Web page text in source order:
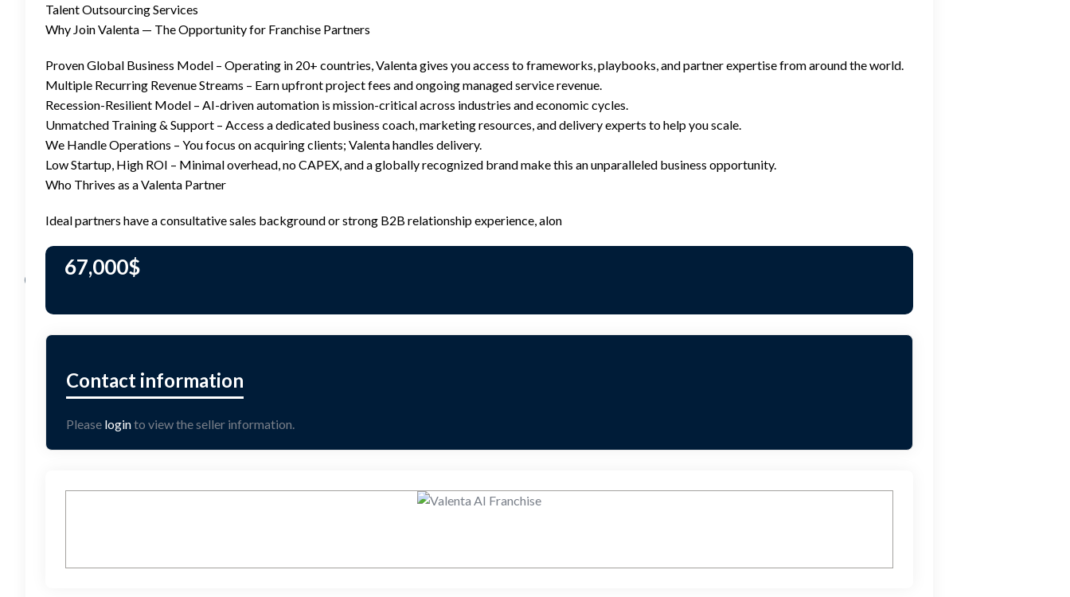
Talent Outsourcing Services
Why Join Valenta — The Opportunity for Franchise Partners
Proven Global Business Model – Operating in 20+ countries, Valenta gives you access to frameworks, playbooks, and partner expertise from around the world.
Multiple Recurring Revenue Streams – Earn upfront project fees and ongoing managed service revenue.
Recession-Resilient Model – AI-driven automation is mission-critical across industries and economic cycles.
Unmatched Training & Support – Access a dedicated business coach, marketing resources, and delivery experts to help you scale.
We Handle Operations – You focus on acquiring clients; Valenta handles delivery.
Low Startup, High ROI – Minimal overhead, no CAPEX, and a globally recognized brand make this an unparalleled business opportunity.
Who Thrives as a Valenta Partner
Ideal partners have a consultative sales background or strong B2B relationship experience, alon
67,000$
Please loginto view the seller information.